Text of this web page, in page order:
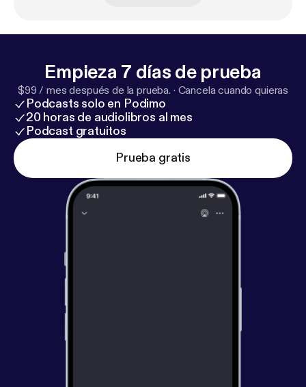
Empieza 7 días de prueba
$99 / mes después de la prueba. · Cancela cuando quieras
Podcasts solo en Podimo
20 horas de audiolibros al mes
Podcast gratuitos
Prueba gratis